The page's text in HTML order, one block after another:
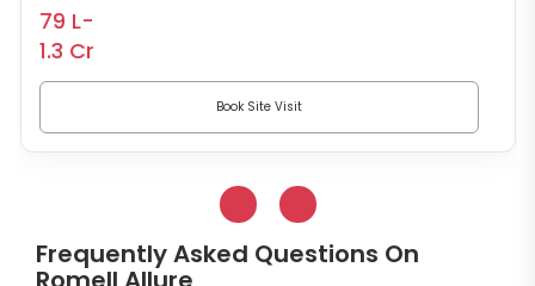
79 L-
1.3 Cr
Book Site Visit
Frequently Asked Questions On